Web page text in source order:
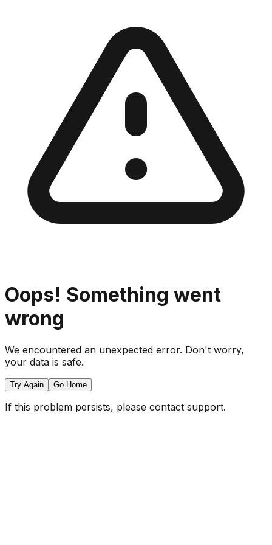
Oops! Something went
wrong
We encountered an unexpected error. Don't worry,
your data is safe.
Try Again Go Home
If this problem persists, please contact support.